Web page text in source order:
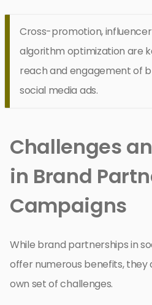
Cross-promotion,
algorithm optimization are
reach and engagement of
social media ads.
Challenges
in Brand
Campaigns
While brand partnerships in
offer numerous benefits, they
own set of challenges.